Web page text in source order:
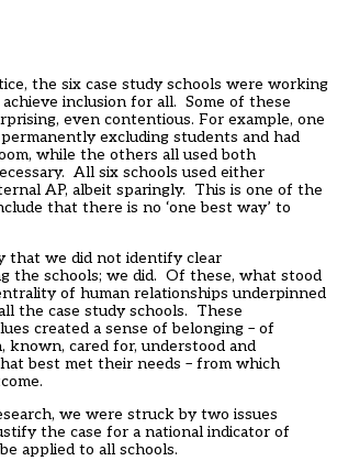
the six case study schools were working
inclusion for all. Some of these
even contentious. For example, one
excluding students and had
while the others all used both
All six schools used either
AP, albeit sparingly. This is one of the
that there is no ‘one best way’ to
that we did not identify clear
the schools; we did. Of these, what stood
of human relationships underpinned
the case study schools. These
created a sense of belonging – of
known, cared for, understood and
best met their needs – from which
we were struck by two issues
the case for a national indicator of
applied to all schools.